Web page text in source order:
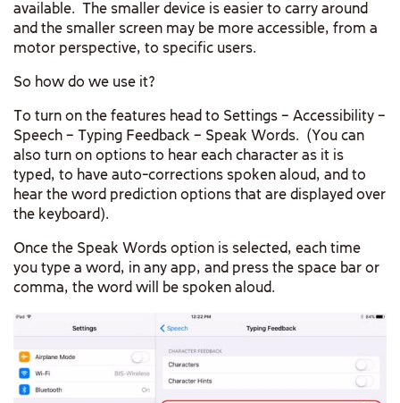
available. The smaller device is easier to carry around
and the smaller screen may be more accessible, from a
motor perspective, to specific users.
So how do we use it?
To turn on the features head to Settings – Accessibility –
Speech – Typing Feedback – Speak Words. (You can
also turn on options to hear each character as it is
typed, to have auto-corrections spoken aloud, and to
hear the word prediction options that are displayed over
the keyboard).
Once the Speak Words option is selected, each time
you type a word, in any app, and press the space bar or
comma, the word will be spoken aloud.